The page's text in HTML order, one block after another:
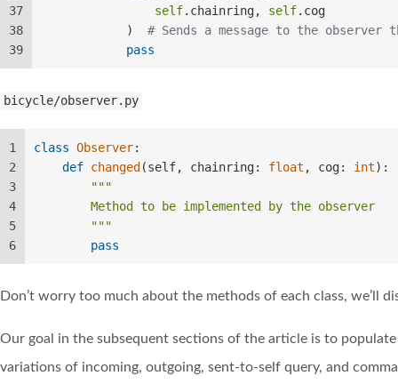
37
38
39
self.chainring, self.cog
            )
# Sends a message to the observer
pass
bicycle/observer.py
1
2
3
4
5
6
class Observer:
def changed (self, chainring: float , cog: int
"""
        Method to be implemented by the observer
        """
pass
Don’t worry too much about the methods of each class, we’ll
Our goal in the subsequent sections of the article is to
variations of incoming, outgoing, sent-to-self query, and